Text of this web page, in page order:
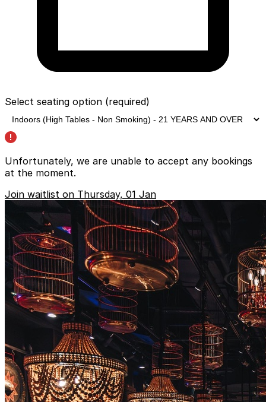
Select seating option (required)
Unfortunately, we are unable to accept any bookings
at the moment.
Join waitlist on Thursday, 01 Jan